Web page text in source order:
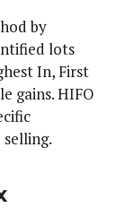
by
lots
In, First
gains. HIFO